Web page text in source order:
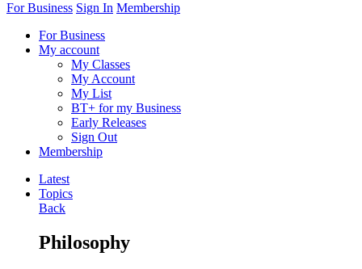
For Business Sign In Membership
For Business
My account
My Classes
My Account
My List
BT+ for my Business
Early Releases
Sign Out
Membership
Latest
Topics
Back
Philosophy